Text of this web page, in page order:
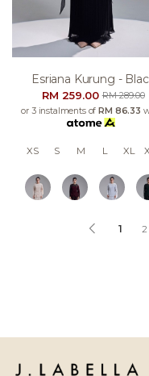
Esriana Kurung -
RM 259.00RM 289.00
or 3 instalments ofRM 86.33
XS S M L XL
1 2